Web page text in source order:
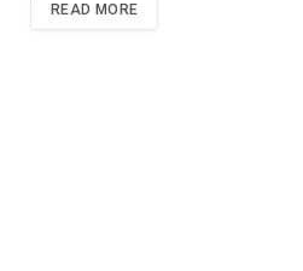
READ MORE